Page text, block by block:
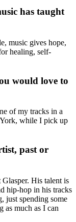
has taught
music gives hope,
healing, self-
would love to
of my tracks in a
while I pick up
past or
His talent is
hip-hop in his tracks
just spending some
as much as I can